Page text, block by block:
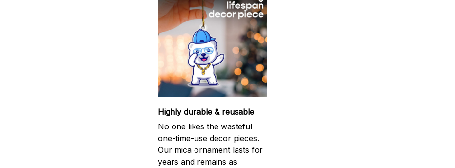
Highly durable & reusable
No one likes the wasteful
one-time-use decor pieces.
Our mica ornament lasts for
years and remains as